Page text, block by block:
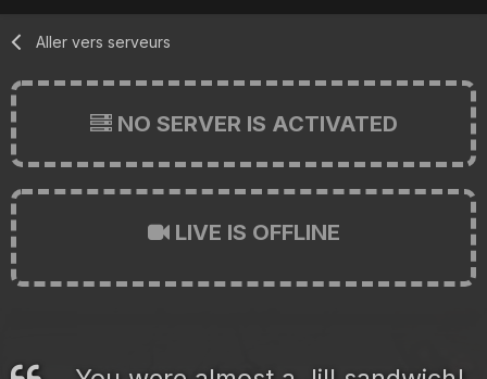
Aller vers serveurs
NO SERVER IS ACTIVATED
LIVE IS OFFLINE